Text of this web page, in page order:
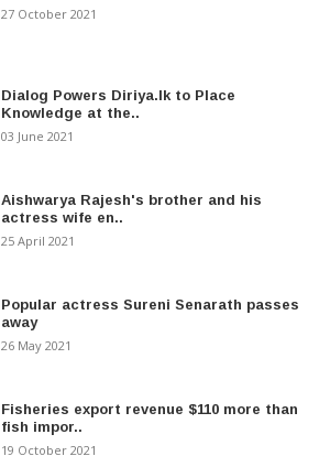
27 October 2021
Dialog Powers Diriya.lk to Place
Knowledge at the..
03 June 2021
Aishwarya Rajesh's brother and his
actress wife en..
25 April 2021
Popular actress Sureni Senarath passes
away
26 May 2021
Fisheries export revenue $110 more than
fish impor..
19 October 2021